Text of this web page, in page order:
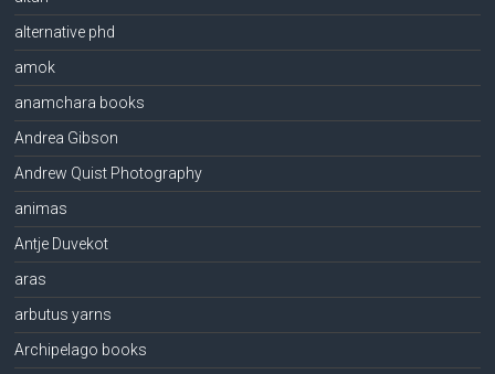
alternative phd
amok
anamchara books
Andrea Gibson
Andrew Quist Photography
animas
Antje Duvekot
aras
arbutus yarns
Archipelago books